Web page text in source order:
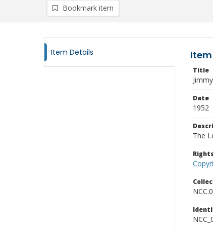
Bookmark item
Item Details
Title
Date
1952
The